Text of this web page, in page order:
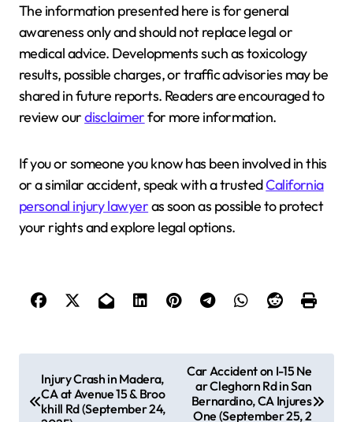
The information presented here is for general
awareness only and should not replace legal or
medical advice. Developments such as toxicology
results, possible charges, or traffic advisories may be
shared in future reports. Readers are encouraged to
review ourdisclaimerfor more information.
If you or someone you know has been involved in this
or a similar accident, speak with a trustedCalifornia
personal injury lawyeras soon as possible to protect
your rights and explore legal options.
Injury Crash in Madera,
CA at Avenue 15 & Broo
khill Rd (September 24,
Car Accident on I-15 Ne
ar Cleghorn Rd in San
Bernardino, CA Injures
One (September 25, 2